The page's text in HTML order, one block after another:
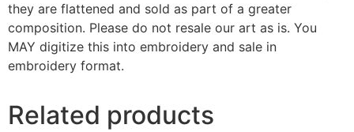
they are flattened and sold as part of a greater
composition. Please do not resale our art as is. You
MAY digitize this into embroidery and sale in
embroidery format.
Related products